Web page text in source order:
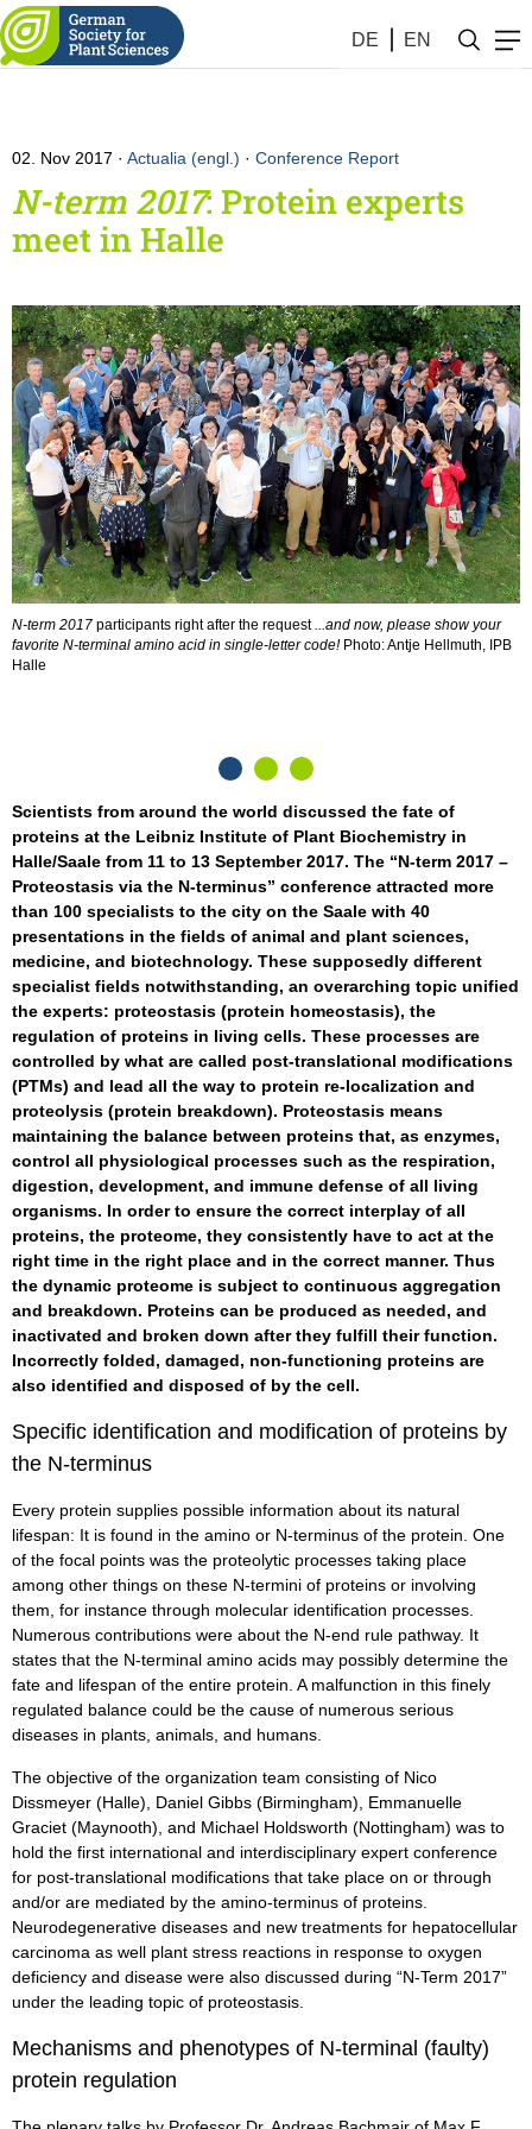
DE EN
02. Nov 2017 Actualia (engl.) · Conference Report
N-term 2017: Protein experts
meet in Halle
N-term 2017 participants right after the request...and now, please show your
favorite N-terminal amino acid in single-letter code!Photo: Antje Hellmuth, IPB
Halle
Scientists from around the world discussed the fate of
proteins at the Leibniz Institute of Plant Biochemistry in
Halle/Saale from 11 to 13 September 2017. The “N-term 2017 –
Proteostasis via the N-terminus” conference attracted more
than 100 specialists to the city on the Saale with 40
presentations in the fields of animal and plant sciences,
medicine, and biotechnology. These supposedly different
specialist fields notwithstanding, an overarching topic unified
the experts: proteostasis (protein homeostasis), the
regulation of proteins in living cells. These processes are
controlled by what are called post-translational modifications
(PTMs) and lead all the way to protein re-localization and
proteolysis (protein breakdown). Proteostasis means
maintaining the balance between proteins that, as enzymes,
control all physiological processes such as the respiration,
digestion, development, and immune defense of all living
organisms. In order to ensure the correct interplay of all
proteins, the proteome, they consistently have to act at the
right time in the right place and in the correct manner. Thus
the dynamic proteome is subject to continuous aggregation
and breakdown. Proteins can be produced as needed, and
inactivated and broken down after they fulfill their function.
Incorrectly folded, damaged, non-functioning proteins are
also identified and disposed of by the cell.
Specific identification and modification of proteins by
the N-terminus
Every protein supplies possible information about its natural
lifespan: It is found in the amino or N-terminus of the protein. One
of the focal points was the proteolytic processes taking place
among other things on these N-termini of proteins or involving
them, for instance through molecular identification processes.
Numerous contributions were about the N-end rule pathway. It
states that the N-terminal amino acids may possibly determine the
fate and lifespan of the entire protein. A malfunction in this finely
regulated balance could be the cause of numerous serious
diseases in plants, animals, and humans.
The objective of the organization team consisting of Nico
Dissmeyer (Halle), Daniel Gibbs (Birmingham), Emmanuelle
Graciet (Maynooth), and Michael Holdsworth (Nottingham) was to
hold the first international and interdisciplinary expert conference
for post-translational modifications that take place on or through
and/or are mediated by the amino-terminus of proteins.
Neurodegenerative diseases and new treatments for hepatocellular
carcinoma as well plant stress reactions in response to oxygen
deficiency and disease were also discussed during “N-Term 2017”
under the leading topic of proteostasis.
Mechanisms and phenotypes of N-terminal (faulty)
protein regulation